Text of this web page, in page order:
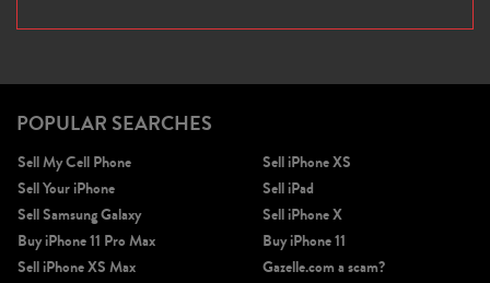
iPhone X iPhone SE 3rd Gen iPhone SE 2nd Gen
POPULAR SEARCHES
Sell My Cell Phone
Sell Your iPhone
Sell Samsung Galaxy
Buy iPhone 11 Pro Max
Sell iPhone XS Max
Sell iPhone XS
Sell iPad
Sell iPhone X
Buy iPhone 11
Gazelle.com a scam?